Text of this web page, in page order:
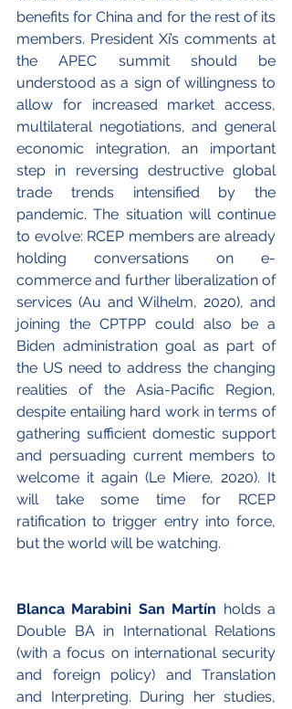
benefits for China and for the rest of its
members. President Xi’s comments at
the APEC summit should be
understood as a sign of willingness to
allow for increased market access,
multilateral negotiations, and general
economic integration, an important
step in reversing destructive global
trade trends intensified by the
pandemic. The situation will continue
to evolve: RCEP members are already
holding conversations on e-
commerce and further liberalization of
services (Au and Wilhelm, 2020), and
joining the CPTPP could also be a
Biden administration goal as part of
the US need to address the changing
realities of the Asia-Pacific Region,
despite entailing hard work in terms of
gathering sufficient domestic support
and persuading current members to
welcome it again (Le Miere, 2020). It
will take some time for RCEP
ratification to trigger entry into force,
but the world will be watching.
Blanca Marabini San Martín holds a
Double BA in International Relations
(with a focus on international security
and foreign policy) and Translation
and Interpreting. During her studies,